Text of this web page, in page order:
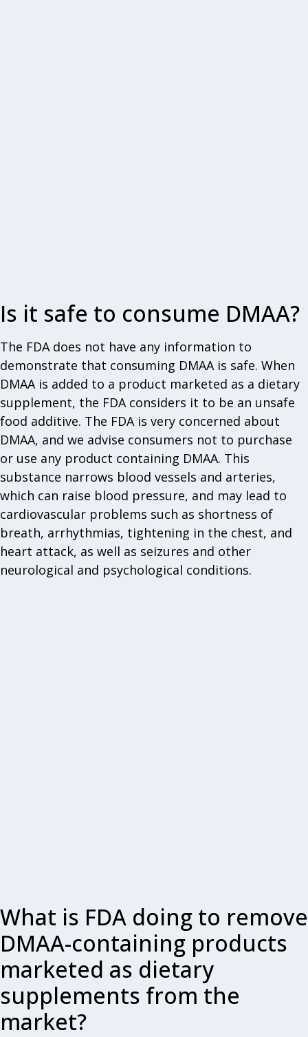
Is it safe to consume DMAA?
The FDA does not have any information to
demonstrate that consuming DMAA is safe. When
DMAA is added to a product marketed as a dietary
supplement, the FDA considers it to be an unsafe
food additive. The FDA is very concerned about
DMAA, and we advise consumers not to purchase
or use any product containing DMAA. This
substance narrows blood vessels and arteries,
which can raise blood pressure, and may lead to
cardiovascular problems such as shortness of
breath, arrhythmias, tightening in the chest, and
heart attack, as well as seizures and other
neurological and psychological conditions.
What is FDA doing to remove
DMAA-containing products
marketed as dietary
supplements from the
market?